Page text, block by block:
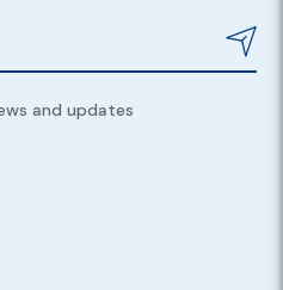
and updates